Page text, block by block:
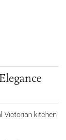
Victorian kitchen